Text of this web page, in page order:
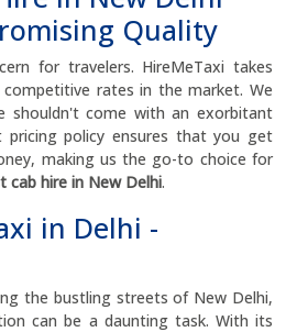
Quality
for travelers. HireMeTaxi takes
rates in the market. We
shouldn't come with an exorbitant
pricing policy ensures that you get
making us the go-to choice for
cab hire in New Delhi.
in Delhi -
the bustling streets of New Delhi,
can be a daunting task. With its